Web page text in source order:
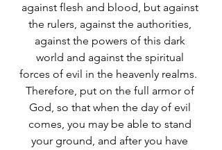
against flesh and blood, but against
the rulers, against the authorities,
against the powers of this dark
world and against the spiritual
forces of evil in the heavenly realms.
Therefore, put on the full armor of
God, so that when the day of evil
comes, you may be able to stand
your ground, and after you have